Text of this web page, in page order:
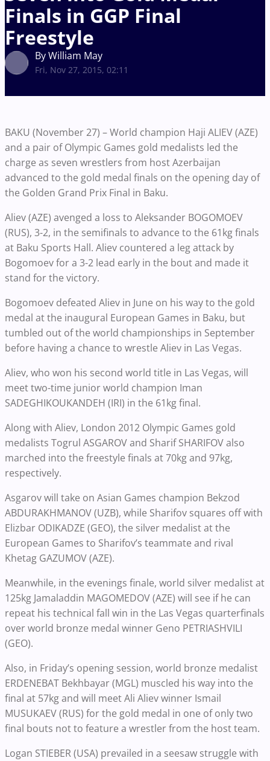
Finals in GGP Final
Freestyle
By William May
Fri, Nov 27, 2015, 02:11
BAKU (November 27) – World champion Haji ALIEV (AZE)
and a pair of Olympic Games gold medalists led the
charge as seven wrestlers from host Azerbaijan
advanced to the gold medal finals on the opening day of
the Golden Grand Prix Final in Baku.
Aliev (AZE) avenged a loss to Aleksander BOGOMOEV
(RUS), 3-2, in the semifinals to advance to the 61kg finals
at Baku Sports Hall. Aliev countered a leg attack by
Bogomoev for a 3-2 lead early in the bout and made it
stand for the victory.
Bogomoev defeated Aliev in June on his way to the gold
medal at the inaugural European Games in Baku, but
tumbled out of the world championships in September
before having a chance to wrestle Aliev in Las Vegas.
Aliev, who won his second world title in Las Vegas, will
meet two-time junior world champion Iman
SADEGHIKOUKANDEH (IRI) in the 61kg final.
Along with Aliev, London 2012 Olympic Games gold
medalists Togrul ASGAROV and Sharif SHARIFOV also
marched into the freestyle finals at 70kg and 97kg,
respectively.
Asgarov will take on Asian Games champion Bekzod
ABDURAKHMANOV (UZB), while Sharifov squares off with
Elizbar ODIKADZE (GEO), the silver medalist at the
European Games to Sharifov’s teammate and rival
Khetag GAZUMOV (AZE).
Meanwhile, in the evenings finale, world silver medalist at
125kg Jamaladdin MAGOMEDOV (AZE) will see if he can
repeat his technical fall win in the Las Vegas quarterfinals
over world bronze medal winner Geno PETRIASHVILI
(GEO).
Also, in Friday’s opening session, world bronze medalist
ERDENEBAT Bekhbayar (MGL) muscled his way into the
final at 57kg and will meet Ali Aliev winner Ismail
MUSUKAEV (RUS) for the gold medal in one of only two
final bouts not to feature a wrestler from the host team.
Logan STIEBER (USA) prevailed in a seesaw struggle with